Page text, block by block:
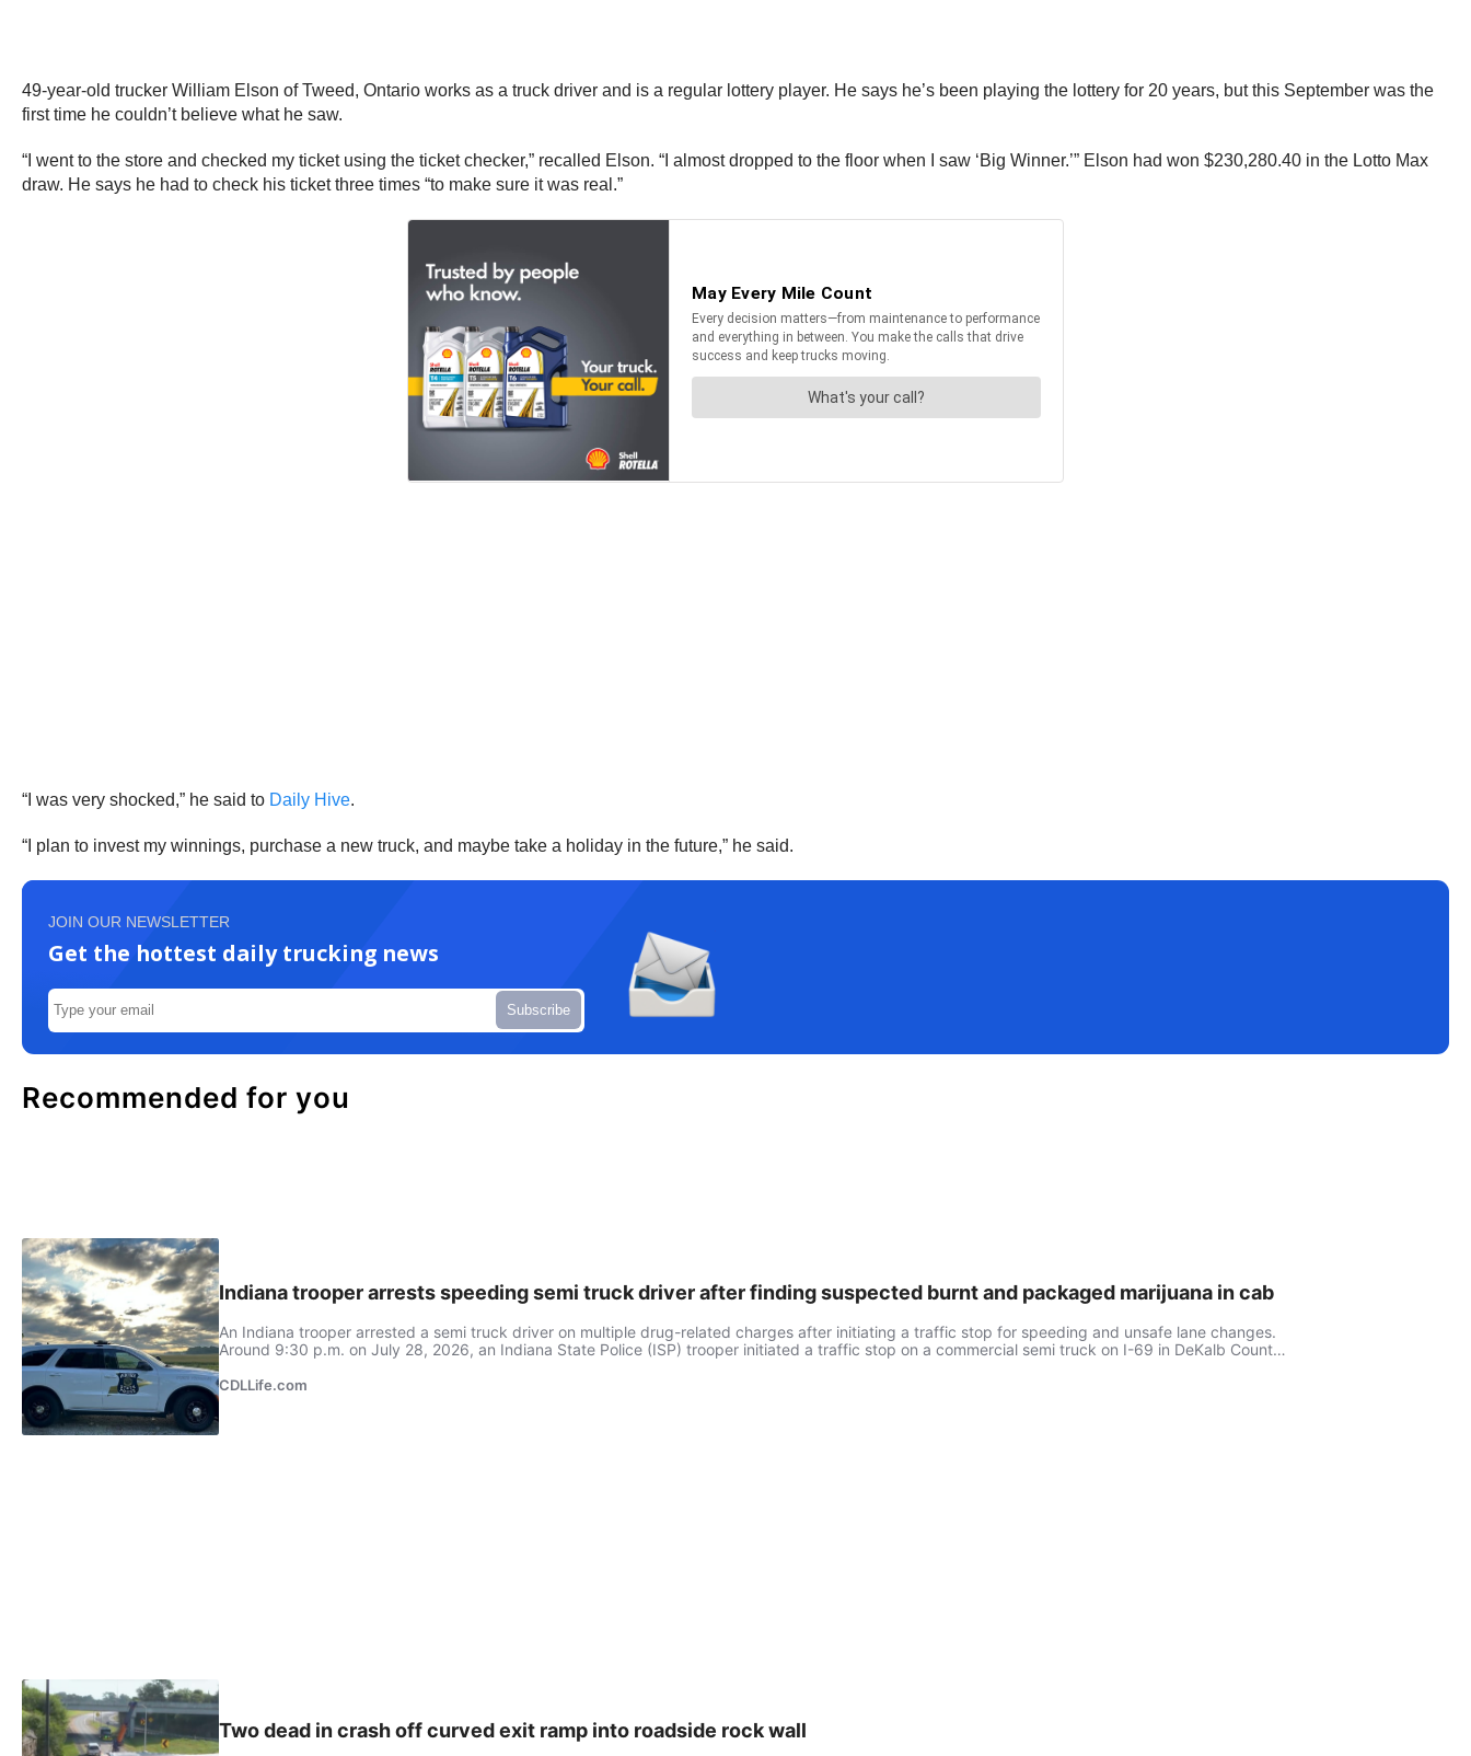
49-year-old trucker William Elson of Tweed, Ontario works as a truck driver and is a regular lottery player. He says he’s been playing the lottery for 20 years, but this September was the
first time he couldn’t believe what he saw.
“I went to the store and checked my ticket using the ticket checker,” recalled Elson. “I almost dropped to the floor when I saw ‘Big Winner.’” Elson had won $230,280.40 in the Lotto Max
draw. He says he had to check his ticket three times “to make sure it was real.”
“I was very shocked,” he said to Daily Hive.
“I plan to invest my winnings, purchase a new truck, and maybe take a holiday in the future,” he said.
JOIN OUR NEWSLETTER
Get the hottest daily trucking news